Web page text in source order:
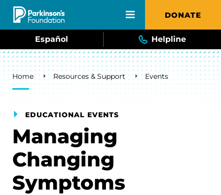
Skip to main content DONATE
Español Helpline
Breadcrumb
Home Resources & Support Events
EDUCATIONAL EVENTS
Managing
Changing
Symptoms